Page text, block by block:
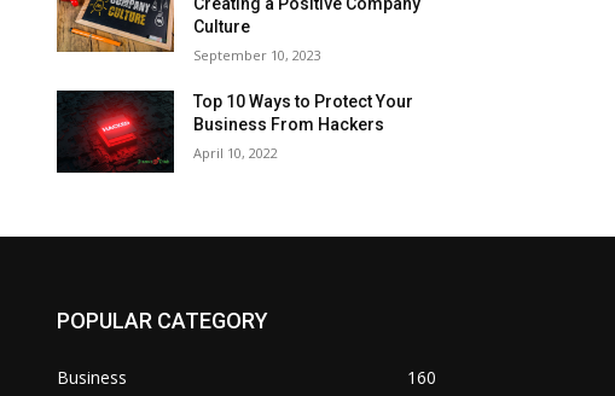
Culture
September 10, 2023
Top 10 Ways to Protect Your
Business From Hackers
April 10, 2022
POPULAR CATEGORY
Business
160